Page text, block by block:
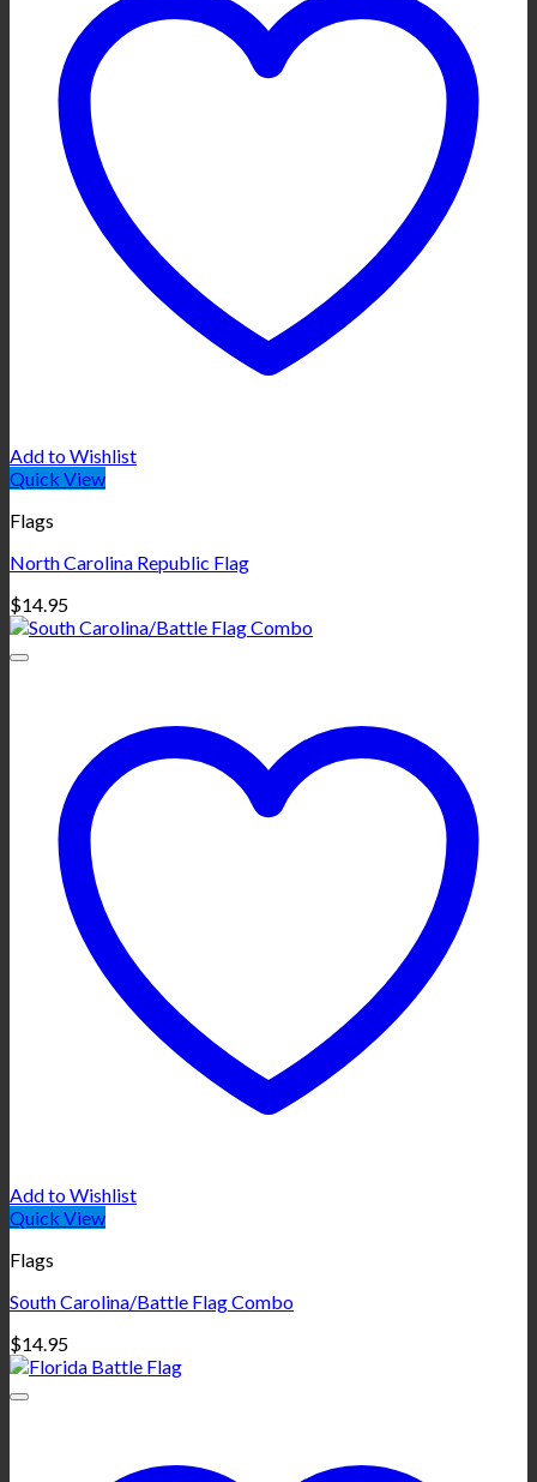
Add to Wishlist
Quick View
Flags
North Carolina Republic Flag
$14.95
Add to Wishlist
Quick View
Flags
South Carolina/Battle Flag Combo
$14.95